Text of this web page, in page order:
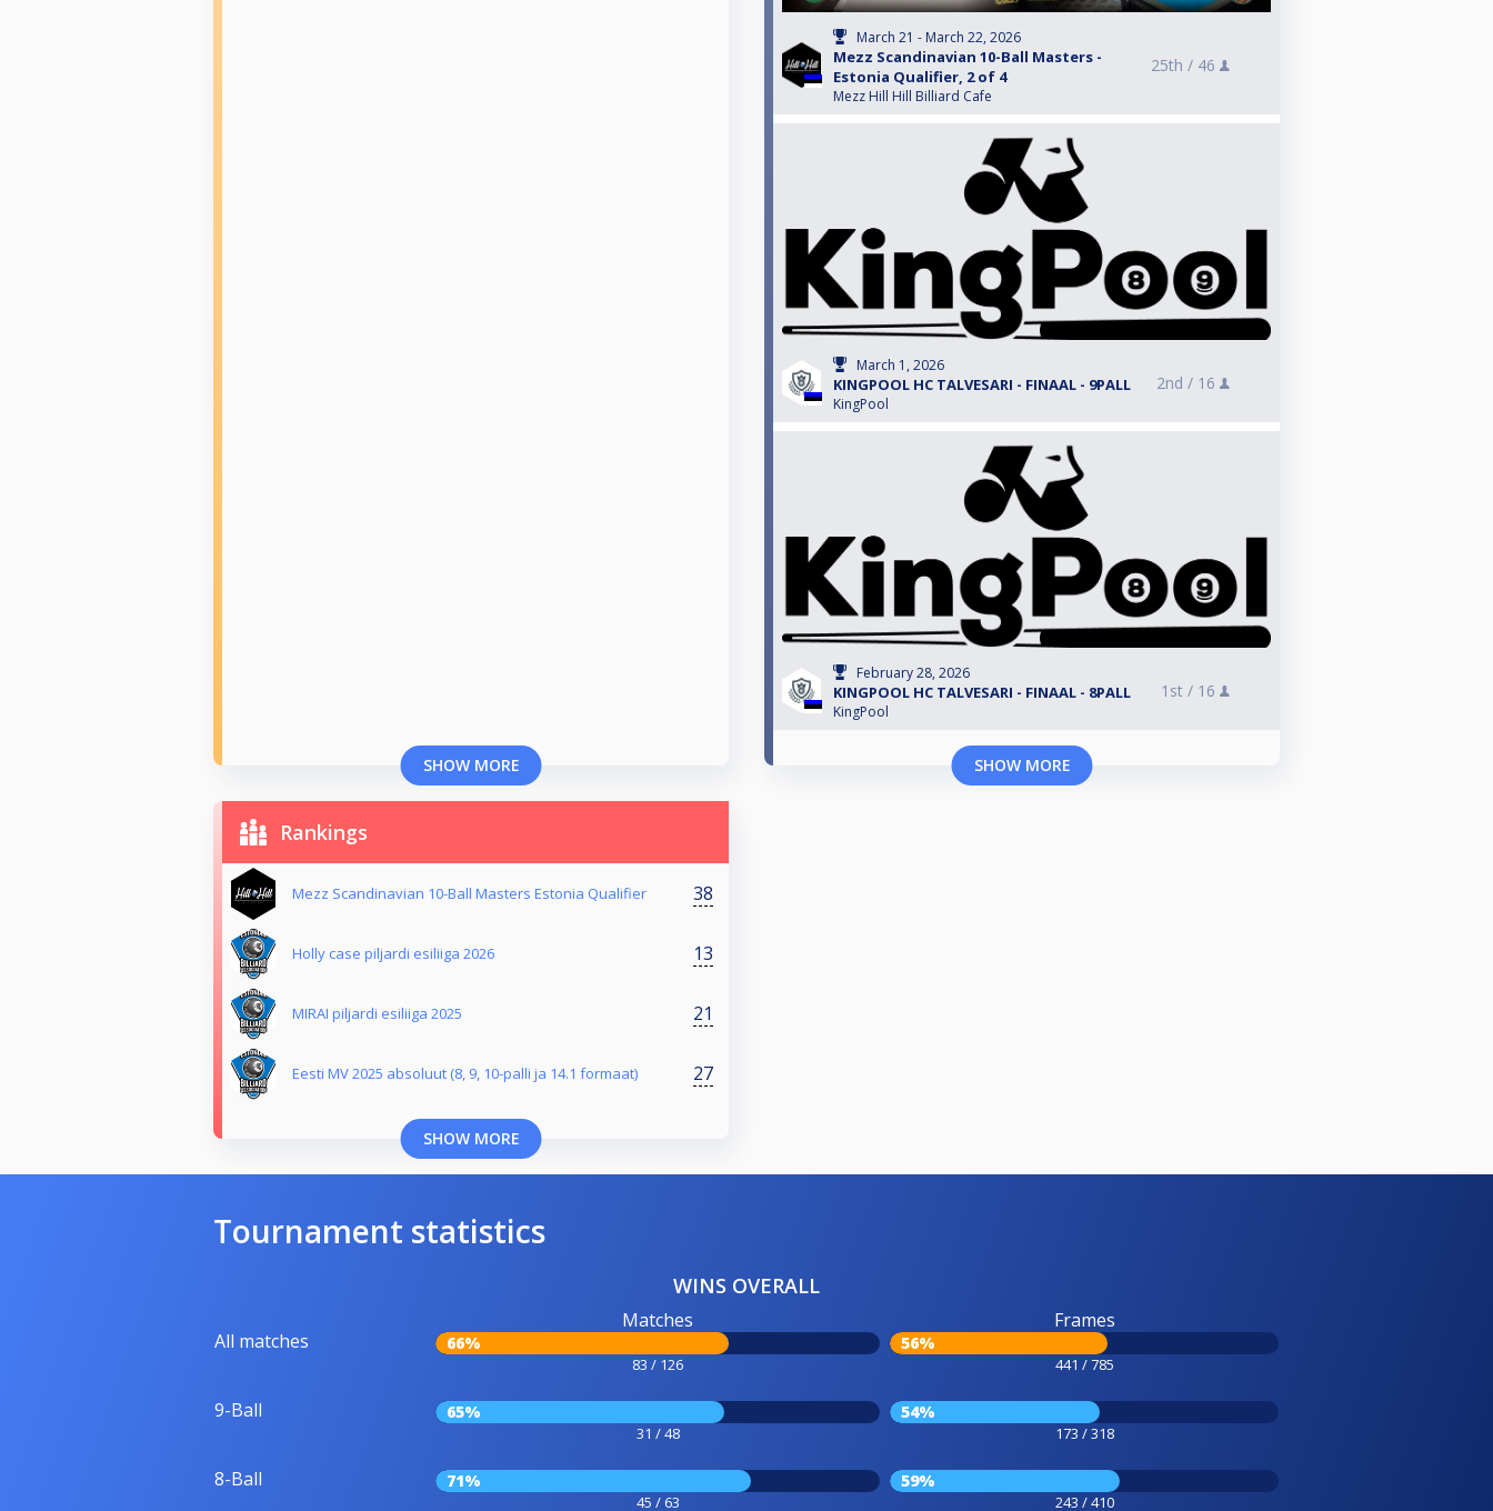
SHOW MORE
March 21 - March 22, 2026
Mezz Scandinavian 10-Ball Masters -
Estonia Qualifier, 2 of 4
Mezz Hill Hill Billiard Cafe
25th / 46
March 1, 2026
KINGPOOL HC TALVESARI - FINAAL - 9PALL
KingPool
2nd / 16
February 28, 2026
KINGPOOL HC TALVESARI - FINAAL - 8PALL
KingPool
1st / 16
SHOW MORE
Rankings
Mezz Scandinavian 10-Ball Masters Estonia Qualifier 38
Holly case piljardi esiliiga 2026 13
MIRAI piljardi esiliiga 2025 21
Eesti MV 2025 absoluut (8, 9, 10-palli ja 14.1 formaat) 27
SHOW MORE
Tournament statistics
WINS OVERALL
All matches
Matches
66%
83 / 126
Frames
56%
441 / 785
9-Ball 65%
31 / 48
54%
173 / 318
8-Ball 71%
45 / 63
59%
243 / 410